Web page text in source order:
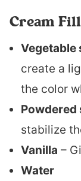
Cream
Vegetable
create a
the color
Powdered
stabilize
Vanilla –
Water